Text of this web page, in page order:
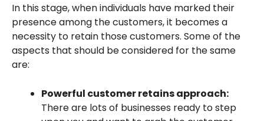
In this stage, when individuals have marked their
presence among the customers, it becomes a
necessity to retain those customers. Some of the
aspects that should be considered for the same
are:
Powerful customer retains approach:
There are lots of businesses ready to step